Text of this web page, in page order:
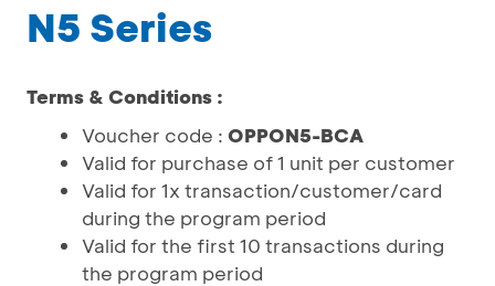
N5 Series
Terms & Conditions :
Voucher code : OPPON5-BCA
Valid for purchase of 1 unit per customer
Valid for 1x transaction/customer/card
during the program period
Valid for the first 10 transactions during
the program period